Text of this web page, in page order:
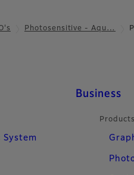
Photosensitive - Aqu…
Business